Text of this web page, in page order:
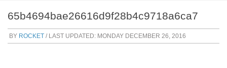
65b4694bae26616d9f28b4c9718a6ca7
BY ROCKET / LAST UPDATED: MONDAY DECEMBER 26, 2016